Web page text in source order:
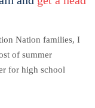
Nation families, I
of summer
for high school